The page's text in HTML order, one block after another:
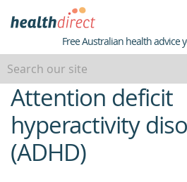
Healthdirect
Free Australian health advice
beginning
of
content
Attention deficit
hyperactivity
(ADHD)